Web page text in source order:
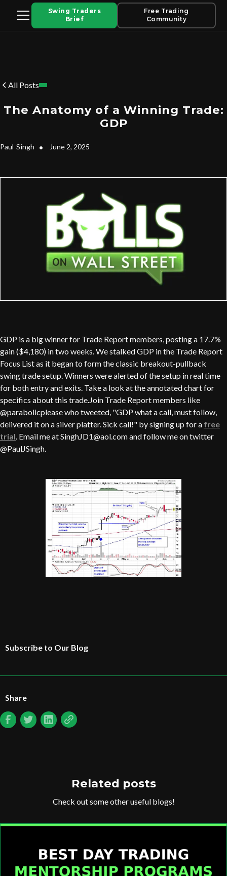
Swing Traders
Brief
Free Trading
Community
All Posts
The Anatomy of a Winning Trade:
GDP
Paul Singh • June 2, 2025
GDP is a big winner for Trade Report members, posting a 17.7%
gain ($4,180) in two weeks. We stalked GDP in the Trade Report
Focus List as it began to form the classic breakout-pullback
swing trade setup. Winners were alerted of the setup in real time
for both entry and exits. Take a look at the annotated chart for
specifics about this trade.Join Trade Report members like
@parabolicplease who tweeted, "GDP what a call, must follow,
delivered it on a silver platter. Sick call!" by signing up for a free
trial. Email me at SinghJD1@aol.com and follow me on twitter
@PaulJSingh.
Subscribe to Our Blog
Share
Related posts
Check out some other useful blogs!